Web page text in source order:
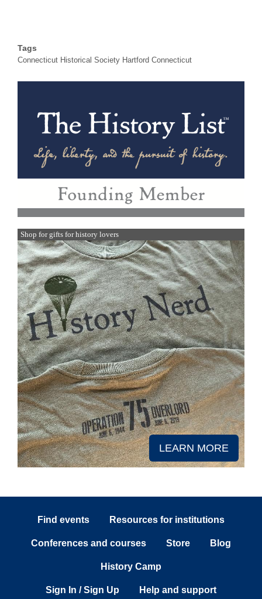
Tags
Connecticut Historical Society Hartford Connecticut
Shop for gifts for history lovers
LEARN MORE
Find events Resources for institutions
Conferences and courses Store Blog
History Camp
Sign In / Sign Up Help and support